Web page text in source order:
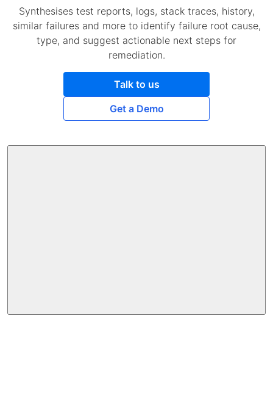
Synthesises test reports, logs, stack traces, history,
similar failures and more to identify failure root cause,
type, and suggest actionable next steps for
remediation.
Talk to us
Get a Demo